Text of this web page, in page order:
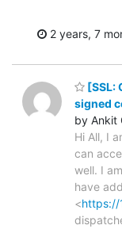
2 years, 7
[SSL:
signed
by Ankit
Hi All, I
can
well. I
have
<https://